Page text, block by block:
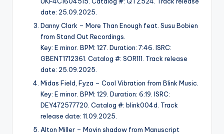
date: 25.09.2025.
Danny Clark – More Than Enough feat. Susu Bobien
from Stand Out Recordings.
Key: E minor. BPM: 127. Duration: 7:46. ISRC:
GBENT1712361. Catalog #: SOR111. Track release
date: 25.09.2025.
Midas Field, Fyza – Cool Vibration from Blink Music.
Key: E minor. BPM: 129. Duration: 6:19. ISRC:
DEY472577720. Catalog #: blink004d. Track
release date: 11.09.2025.
Alton Miller – Movin shadow from Manuscript